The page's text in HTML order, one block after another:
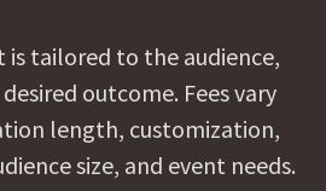
is tailored to the audience,
outcome. Fees vary
length, customization,
size, and event needs.